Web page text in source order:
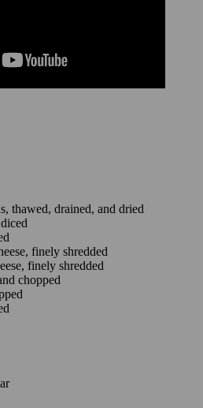
thawed, drained, and dried
finely shredded
finely shredded
chopped